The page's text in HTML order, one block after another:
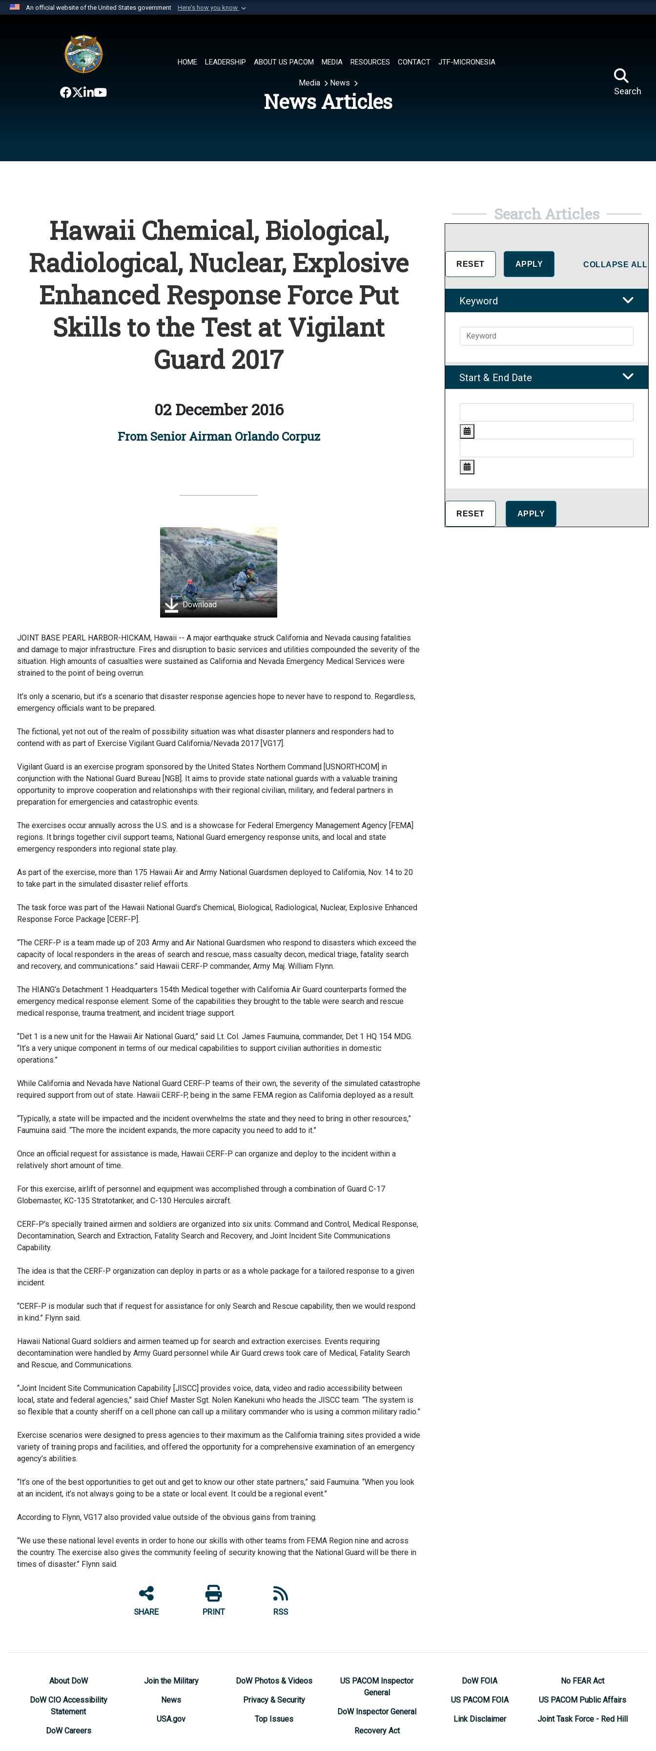
An official website of the United States government Here's how you know
website belongs to an official U.S. Department of Defense organization in
the United States.
HOME LEADERSHIP ABOUT US PACOM MEDIA RESOURCES CONTACT JTF-MICRONESIA
Search
Media News
News Articles
Hawaii Chemical, Biological,
Radiological, Nuclear, Explosive
Enhanced Response Force Put
Skills to the Test at Vigilant
Guard 2017
02 December 2016
From Senior Airman Orlando Corpuz
Download
JOINT BASE PEARL HARBOR-HICKAM, Hawaii -- A major earthquake struck California and Nevada causing fatalities
and damage to major infrastructure. Fires and disruption to basic services and utilities compounded the severity of the
situation. High amounts of casualties were sustained as California and Nevada Emergency Medical Services were
strained to the point of being overrun.
It’s only a scenario, but it’s a scenario that disaster response agencies hope to never have to respond to. Regardless,
emergency officials want to be prepared.
The fictional, yet not out of the realm of possibility situation was what disaster planners and responders had to
contend with as part of Exercise Vigilant Guard California/Nevada 2017 [VG17].
Vigilant Guard is an exercise program sponsored by the United States Northern Command [USNORTHCOM] in
conjunction with the National Guard Bureau [NGB]. It aims to provide state national guards with a valuable training
opportunity to improve cooperation and relationships with their regional civilian, military, and federal partners in
preparation for emergencies and catastrophic events.
The exercises occur annually across the U.S. and is a showcase for Federal Emergency Management Agency [FEMA]
regions. It brings together civil support teams, National Guard emergency response units, and local and state
emergency responders into regional state play.
As part of the exercise, more than 175 Hawaii Air and Army National Guardsmen deployed to California, Nov. 14 to 20
to take part in the simulated disaster relief efforts.
The task force was part of the Hawaii National Guard’s Chemical, Biological, Radiological, Nuclear, Explosive Enhanced
Response Force Package [CERF-P].
“The CERF-P is a team made up of 203 Army and Air National ‎Guardsmen who respond to disasters which exceed the
capacity of local responders in the areas of search and rescue, mass casualty decon, medical triage, fatality search
and recovery, and communications.” said Hawaii CERF-P commander, Army Maj. William Flynn.
The HIANG’s Detachment 1 Headquarters 154th Medical together with California Air Guard counterparts formed the
emergency medical response element. Some of the capabilities they brought to the table were search and rescue
medical response, trauma treatment, and incident triage support.
“Det 1 is a new unit for the Hawaii Air National Guard,” said Lt. Col. James Faumuina, commander, Det 1 HQ 154 MDG.
“It’s a very unique component in terms of our medical capabilities to support civilian authorities in domestic
operations.”
While California and Nevada have National Guard CERF-P teams of their own, the severity of the simulated catastrophe
required support from out of state. Hawaii CERF-P, being in the same FEMA region as California deployed as a result.
“Typically, a state will be impacted and the incident overwhelms the state and they need to bring in other resources,”
Faumuina said. “The more the incident expands, the more capacity you need to add to it.”
Once an official request for assistance is made, Hawaii CERF-P can organize and deploy to the incident within a
relatively short amount of time.
For this exercise, airlift of personnel and equipment was accomplished through a combination of Guard C-17
Globemaster, KC-135 Stratotanker, and C-130 Hercules aircraft.
CERF-P’s specially trained airmen and soldiers are organized into six units: Command and Control, Medical Response,
Decontamination, Search and Extraction, Fatality Search and Recovery, and Joint Incident Site Communications
Capability.
The idea is that the CERF-P organization can deploy in parts or as a whole package for a tailored response to a given
incident.
“CERF-P is modular such that if request for assistance for only Search and Rescue capability, then we would respond
in kind.” Flynn said.
Hawaii National Guard soldiers and airmen teamed up for search and extraction exercises. Events requiring
decontamination were handled by Army Guard personnel while Air Guard crews took care of Medical, Fatality Search
and Rescue, and Communications.
“Joint Incident Site Communication Capability [JISCC] provides voice, data, video and radio accessibility between
local, state and federal agencies,” said Chief Master Sgt. Nolen Kanekuni who heads the JISCC team. “The system is
so flexible that a county sheriff on a cell phone can call up a military commander who is using a common military radio.”
Exercise scenarios were designed to press agencies to their maximum as the California training sites provided a wide
variety of training props and facilities, and offered the opportunity for a comprehensive examination of an emergency
agency’s abilities.
“It’s one of the best opportunities to get out and get to know our other state partners,” said Faumuina. “When you look
at an incident, it’s not always going to be a state or local event. It could be a regional event.”
According to Flynn, VG17 also provided value outside of the obvious gains from training.
“We use these national level events in order to hone our skills with other teams from FEMA Region nine and across
the country. The exercise also gives the community feeling of security knowing that the National Guard will be there in
times of disaster.” Flynn said.
SHARE PRINT RSS
Search Articles
COLLAPSE ALL
Keyword
Start & End Date
About DoW
DoW CIO Accessibility
Statement
DoW Careers
Join the Military
News
USA.gov
DoW Photos & Videos
Privacy & Security
Top Issues
US PACOM Inspector
General
DoW Inspector General
Recovery Act
DoW FOIA
US PACOM FOIA
Link Disclaimer
No FEAR Act
US PACOM Public Affairs
Joint Task Force - Red Hill